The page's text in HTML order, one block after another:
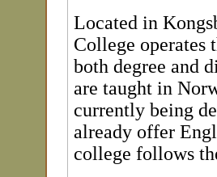
Located in
College operates
both degree and
are taught in
currently being
already offer
college follows